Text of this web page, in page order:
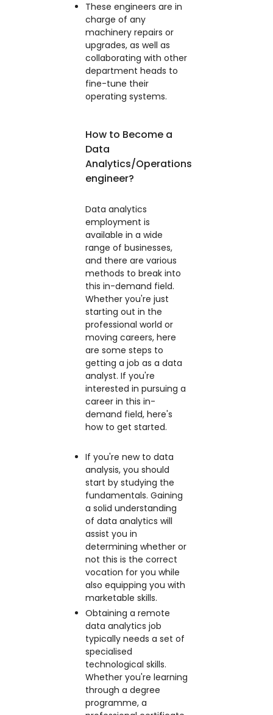
These engineers are in
charge of any
machinery repairs or
upgrades, as well as
collaborating with other
department heads to
fine-tune their
operating systems.
How to Become a
Data
Analytics/Operations
engineer?
Data analytics
employment is
available in a wide
range of businesses,
and there are various
methods to break into
this in-demand field.
Whether you're just
starting out in the
professional world or
moving careers, here
are some steps to
getting a job as a data
analyst. If you're
interested in pursuing a
career in this in-
demand field, here's
how to get started.
If you're new to data
analysis, you should
start by studying the
fundamentals. Gaining
a solid understanding
of data analytics will
assist you in
determining whether or
not this is the correct
vocation for you while
also equipping you with
marketable skills.
Obtaining a remote
data analytics job
typically needs a set of
specialised
technological skills.
Whether you're learning
through a degree
programme, a